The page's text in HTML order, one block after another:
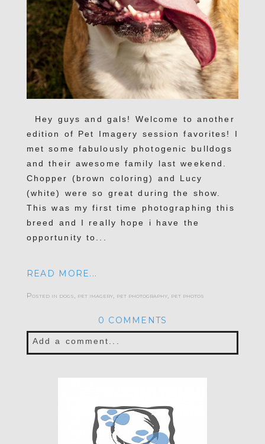
Hey guys and gals! Welcome to another
edition of Pet Imagery session favorites! I
met some fabulously photogenic bulldogs
and their awesome family last weekend.
Chopper (brown coloring) and Lucy
(white) were so great during the show.
This was my first time photographing this
breed and I really hope i have the
opportunity to...
READ MORE...
Posted in dogs pet imagery, pet photography, pet photos
0 COMMENTS
Add a comment...